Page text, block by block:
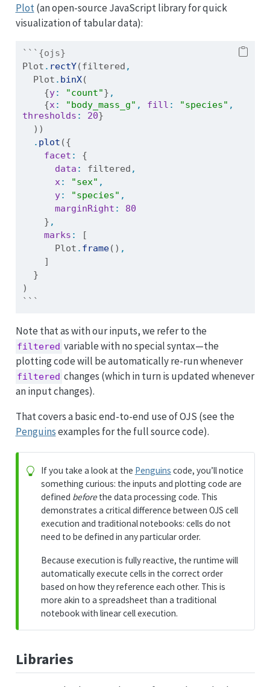
Plot(an open-source JavaScript library for quick
visualization of tabular data):
```{ojs}
Plot . rectY(filtered ,
  Plot
. binX(
    {
y: "count"} ,
    {
x : "body_mass_g" , fill : "species" ,
thresholds : 20}
  ))
. plot ({
facet :
{
data : filtered ,
x : "sex" ,
y: "species" ,
marginRight :
80
    }
,
marks :
[
      Plot
. frame() ,
    ]
  }
)
```
Note that as with our inputs, we refer to the
filtered variable with no special syntax—the
plotting code will be automatically re-run whenever
filtered changes (which in turn is updated whenever
an input changes).
That covers a basic end-to-end use of OJS (see the
Penguinsexamples for the full source code).
If you take a look at the Penguins code, you’ll notice
something curious: the inputs and plotting code are
defined beforethe data processing code. This
demonstrates a critical difference between OJS cell
execution and traditional notebooks: cells do not
need to be defined in any particular order.
Because execution is fully reactive, the runtime will
automatically execute cells in the correct order
based on how they reference each other. This is
more akin to a spreadsheet than a traditional
notebook with linear cell execution.
Libraries